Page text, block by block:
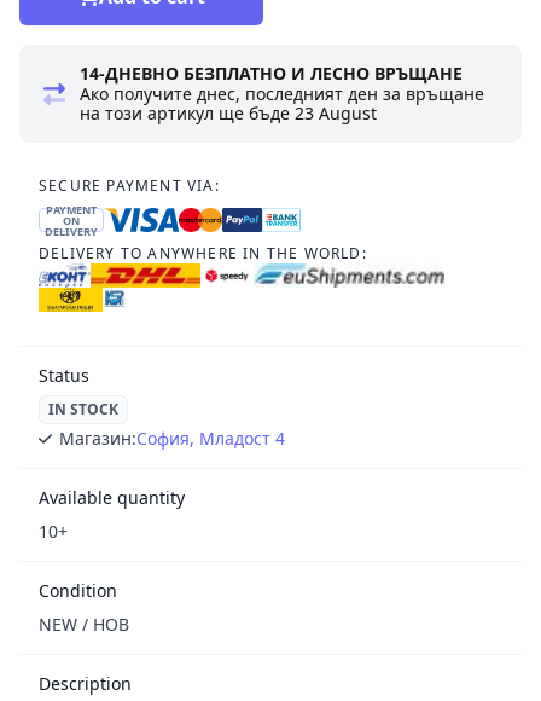
14-ДНЕВНО БЕЗПЛАТНО И ЛЕСНО ВРЪЩАНЕ
Ако получите днес, последният ден за връщане
на този артикул ще бъде23 August
SECURE PAYMENT VIA:
PAYMENT
ON
DELIVERY
DELIVERY TO ANYWHERE IN THE WORLD:
Status
IN STOCK
Магазин:София, Младост 4
Available quantity
10+
Condition
NEW / НОВ
Description